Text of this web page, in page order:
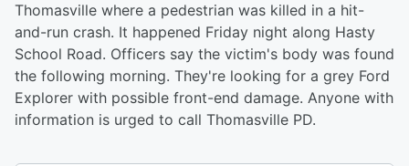
Thomasville where a pedestrian was killed in a hit-
and-run crash. It happened Friday night along Hasty
School Road. Officers say the victim's body was found
the following morning. They're looking for a grey Ford
Explorer with possible front-end damage. Anyone with
information is urged to call Thomasville PD.